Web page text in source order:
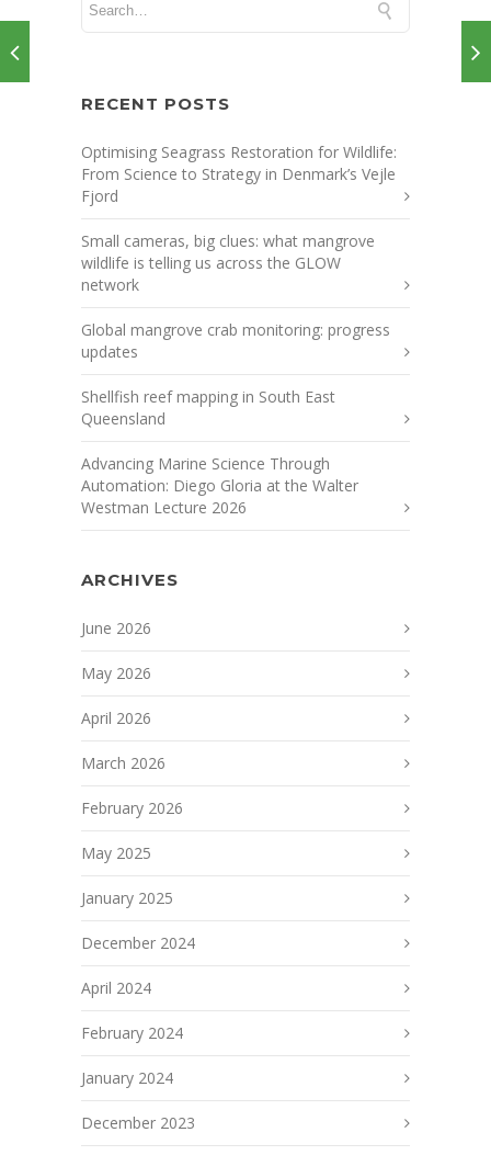
RECENT POSTS
Optimising Seagrass Restoration for Wildlife:
From Science to Strategy in Denmark’s Vejle
Fjord
Small cameras, big clues: what mangrove
wildlife is telling us across the GLOW
network
Global mangrove crab monitoring: progress
updates
Shellfish reef mapping in South East
Queensland
Advancing Marine Science Through
Automation: Diego Gloria at the Walter
Westman Lecture 2026
ARCHIVES
June 2026
May 2026
April 2026
March 2026
February 2026
May 2025
January 2025
December 2024
April 2024
February 2024
January 2024
December 2023